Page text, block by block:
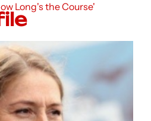
Long's the Course'